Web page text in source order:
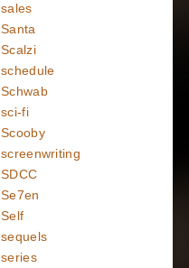
sales
Santa
Scalzi
schedule
Schwab
sci-fi
Scooby
screenwriting
SDCC
Se7en
Self
sequels
series